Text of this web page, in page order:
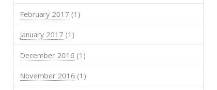
February 2017 (1)
January 2017 (1)
December 2016 (1)
November 2016 (1)